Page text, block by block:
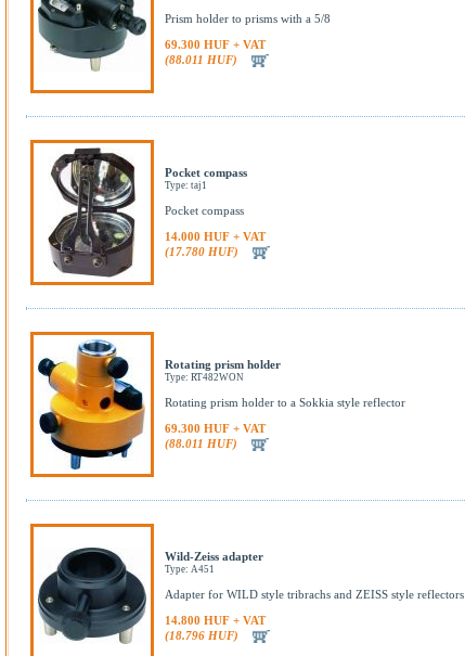
Prism holder to prisms with a 5/8
69.300 HUF + VAT
(88.011 HUF)
Pocket compass
Type: taj1
Pocket compass
14.000 HUF + VAT
(17.780 HUF)
Rotating prism holder
Type: RT482WON
Rotating prism holder to a Sokkia style reflector
69.300 HUF + VAT
(88.011 HUF)
Wild-Zeiss adapter
Type: A451
Adapter for WILD style tribrachs and ZEISS style reflectors
14.800 HUF + VAT
(18.796 HUF)